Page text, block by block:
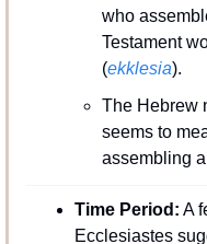
who
Testament
(ekklesia).
The Hebrew
seems to
assembling
Time Period: A
Ecclesiastes